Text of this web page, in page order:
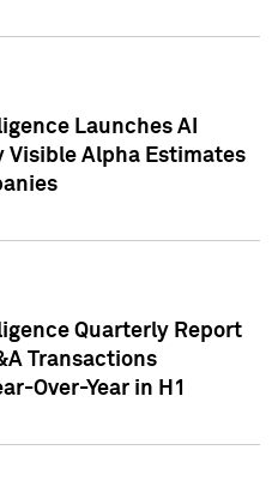
Launches AI
Visible Alpha Estimates
Quarterly Report
Transactions
Over-Year in H1